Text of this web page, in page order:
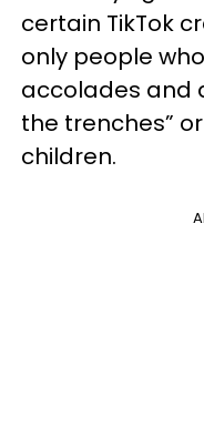
certain TikTok
only people
accolades and
the trenches”
children.